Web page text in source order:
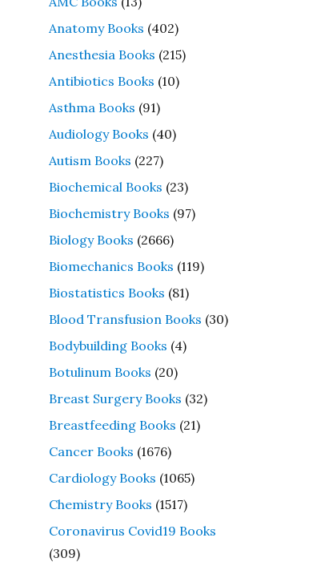
Anatomy Books (402)
Anesthesia Books (215)
Antibiotics Books (10)
Asthma Books (91)
Audiology Books (40)
Autism Books (227)
Biochemical Books (23)
Biochemistry Books (97)
Biology Books (2666)
Biomechanics Books (119)
Biostatistics Books (81)
Blood Transfusion Books (30)
Bodybuilding Books (4)
Botulinum Books (20)
Breast Surgery Books (32)
Breastfeeding Books (21)
Cancer Books (1676)
Cardiology Books (1065)
Chemistry Books (1517)
Coronavirus Covid19 Books
(309)